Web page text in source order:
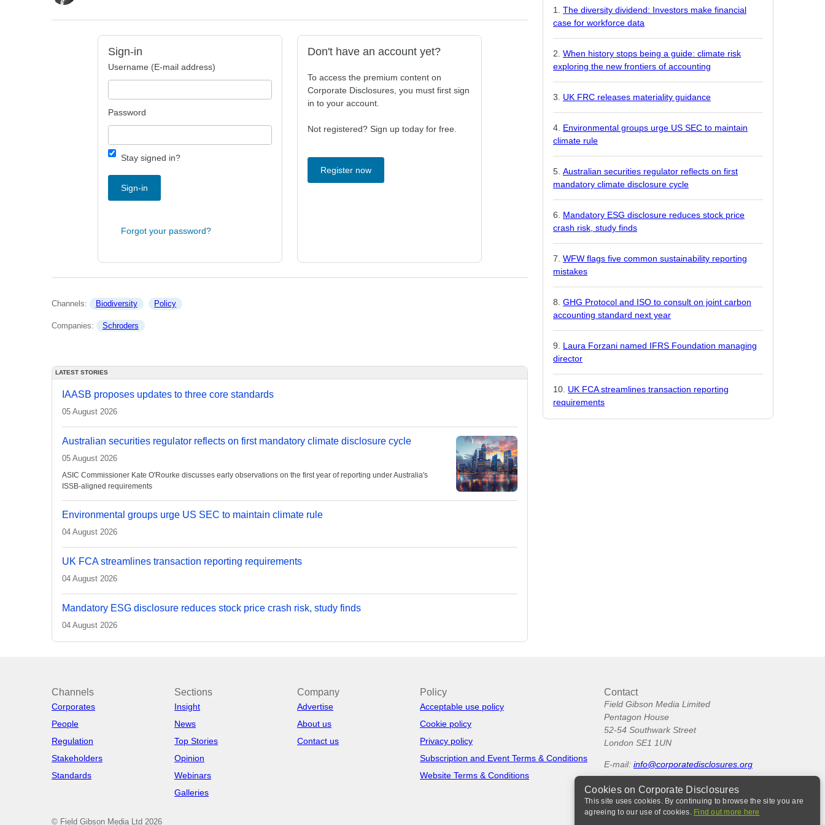
Sign-in
Username (E-mail address)
Password
Stay signed in?
Sign-in
Forgot your password?
Don't have an account yet?
To access the premium content on
Corporate Disclosures, you must first sign
in to your account.
Not registered? Sign up today for free.
Register now
Channels: Biodiversity Policy
Companies: Schroders
LATEST STORIES
IAASB proposes updates to three core standards
05 August 2026
Australian securities regulator reflects on first mandatory climate disclosure cycle
05 August 2026
ASIC Commissioner Kate O'Rourke discusses early observations on the first year of reporting under Australia's
ISSB-aligned requirements
Environmental groups urge US SEC to maintain climate rule
04 August 2026
UK FCA streamlines transaction reporting requirements
04 August 2026
Mandatory ESG disclosure reduces stock price crash risk, study finds
04 August 2026
The diversity dividend: Investors make financial
case for workforce data
When history stops being a guide: climate risk
exploring the new frontiers of accounting
UK FRC releases materiality guidance
Environmental groups urge US SEC to maintain
climate rule
Australian securities regulator reflects on first
mandatory climate disclosure cycle
Mandatory ESG disclosure reduces stock price
crash risk, study finds
WFW flags five common sustainability reporting
mistakes
GHG Protocol and ISO to consult on joint carbon
accounting standard next year
Laura Forzani named IFRS Foundation managing
director
UK FCA streamlines transaction reporting
requirements
Channels
Corporates
People
Regulation
Stakeholders
Standards
Sections
Insight
News
Top Stories
Opinion
Webinars
Galleries
Company
Advertise
About us
Contact us
Policy
Acceptable use policy
Cookie policy
Privacy policy
Subscription and Event Terms & Conditions
Website Terms & Conditions
Contact
Field Gibson Media Limited
Pentagon House
52-54 Southwark Street
London SE1 1UN
E-mail: info@corporatedisclosures.org
© Field Gibson Media Ltd 2026
Cookies on Corporate Disclosures
This site uses cookies. By continuing to browse the site you are
agreeing to our use of cookies. Find out more here